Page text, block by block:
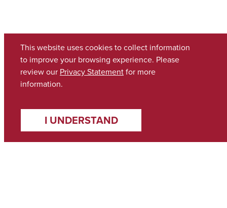
This website uses cookies to collect information
to improve your browsing experience. Please
review our Privacy Statementfor more
information.
I UNDERSTAND